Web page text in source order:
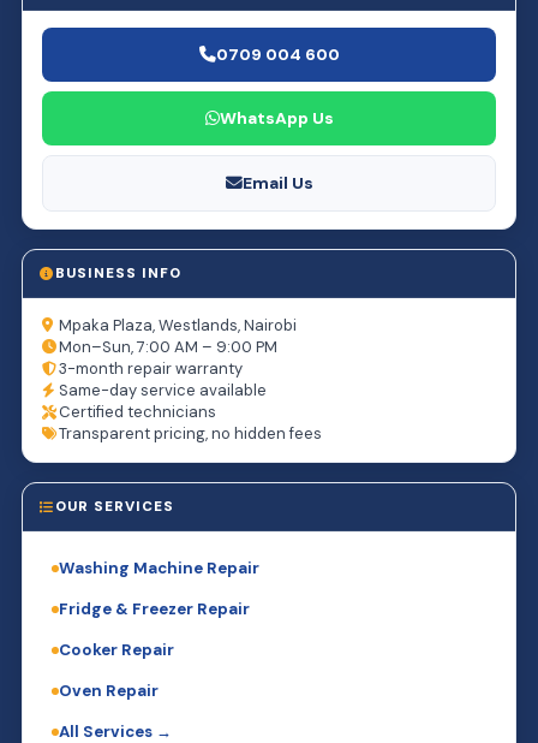
0709 004 600
WhatsApp Us
Email Us
BUSINESS INFO
Mpaka Plaza, Westlands, Nairobi
Mon–Sun, 7:00 AM – 9:00 PM
3-month repair warranty
Same-day service available
Certified technicians
Transparent pricing, no hidden fees
OUR SERVICES
Washing Machine Repair
Fridge & Freezer Repair
Cooker Repair
Oven Repair
All Services →